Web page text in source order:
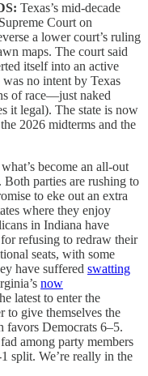
Texas’s mid-decade
Court on
a lower court’s ruling
maps. The court said
itself into an active
no intent by Texas
of race—just naked
it legal). The state is now
2026 midterms and the
become an all-out
parties are rushing to
to eke out an extra
where they enjoy
in Indiana have
refusing to redraw their
seats, with some
have suffered swatting
now
latest to enter the
to give themselves the
favors Democrats 6–5.
among party members
split. We’re really in the